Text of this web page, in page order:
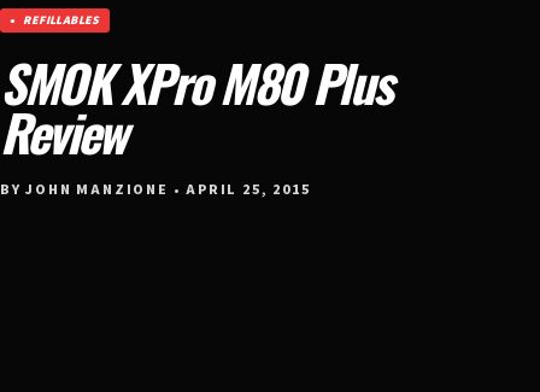
REFILLABLES
SMOK XPro M80 Plus
Review
BY JOHN MANZIONE • APRIL 25, 2015